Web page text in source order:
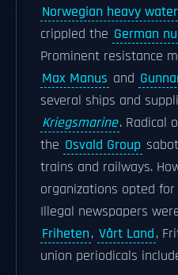
Norwegian heavy
crippled the German
Prominent resistance
Max Manus and
several ships and
Kriegsmarine. Radical
the Osvald Group
trains and railways.
organizations opted for
Illegal newspapers
Friheten, Vårt Land,
union periodicals